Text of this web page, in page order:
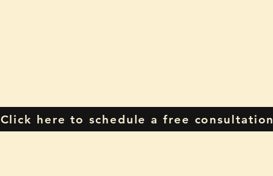
Click here to schedule a free consultation